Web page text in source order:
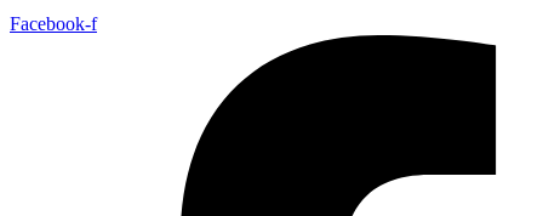
Facebook-f